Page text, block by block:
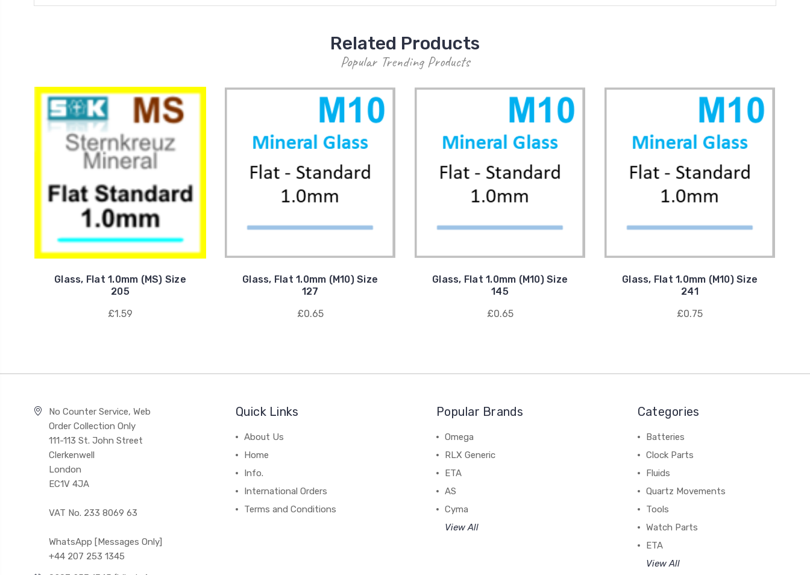
Related Products
Popular Trending Products
Glass, Flat 1.0mm (MS) Size
205
£1.59
Glass, Flat 1.0mm (M10) Size
127
£0.65
Glass, Flat 1.0mm (M10) Size
145
£0.65
Glass, Flat 1.0mm (M10) Size
241
£0.75
No Counter Service, Web
Order Collection Only
111-113 St. John Street
Clerkenwell
London
EC1V 4JA
VAT No. 233 8069 63
WhatsApp [Messages Only]
+44 207 253 1345
Quick Links
About Us
Home
Info.
International Orders
Terms and Conditions
Popular Brands
Omega
RLX Generic
ETA
AS
Cyma
View All
Categories
Batteries
Clock Parts
Fluids
Quartz Movements
Tools
Watch Parts
ETA
View All